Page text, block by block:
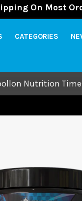
On Most
CATEGORIES
Nutrition